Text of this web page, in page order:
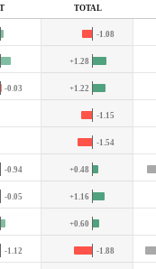
TOTAL
-1.08
+1.28
-0.03 +1.22
-1.15
-1.54
-0.94 +0.48
-0.05 +1.16
+0.60
-1.12 -1.88